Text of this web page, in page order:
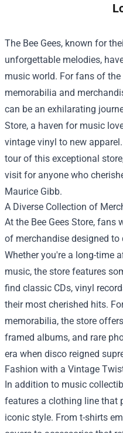
The Bee Gees, known for
unforgettable melodies,
music world. For fans of
memorabilia and
can be an exhilarating
Store, a haven for music
vintage vinyl to new
tour of this exceptional
visit for anyone who
Maurice Gibb.
A Diverse Collection of
At the Bee Gees Store, fans
of merchandise designed
Whether you're a long-time
music, the store features
find classic CDs, vinyl
their most cherished hits.
memorabilia, the store
framed albums, and rare
era when disco reigned
Fashion with a Vintage
In addition to music
features a clothing line that
iconic style. From t-shirts